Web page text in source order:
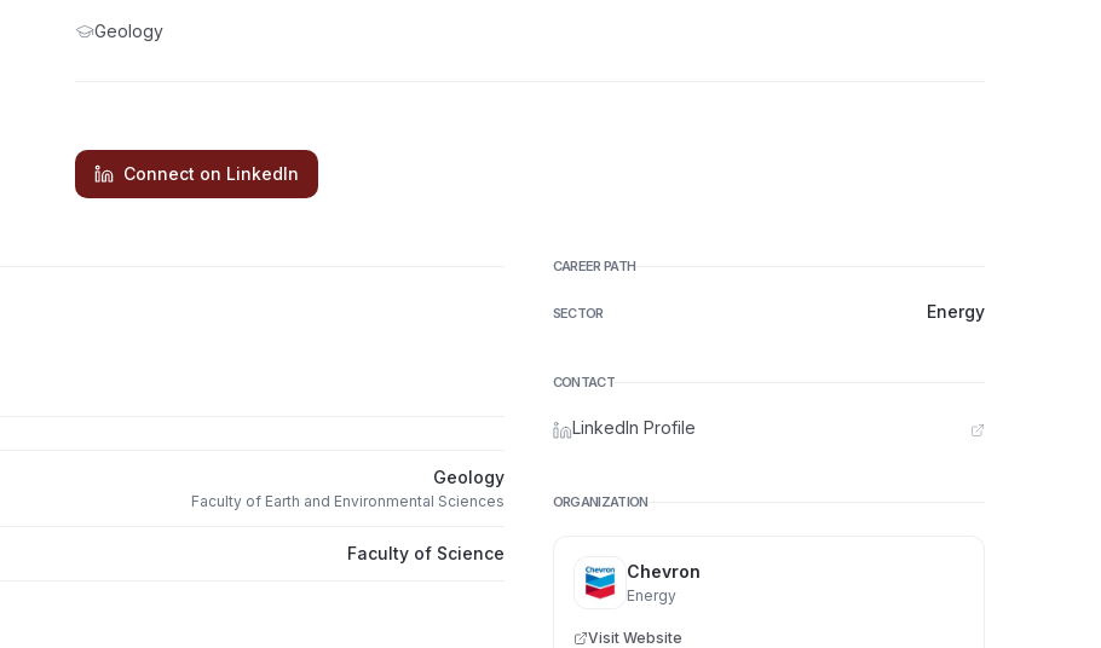
Geology
Connect on LinkedIn
Geology
Faculty of Earth and Environmental Sciences
Faculty of Science
CAREER PATH
SECTOR Energy
CONTACT
LinkedIn Profile
ORGANIZATION
Chevron
Energy
Visit Website